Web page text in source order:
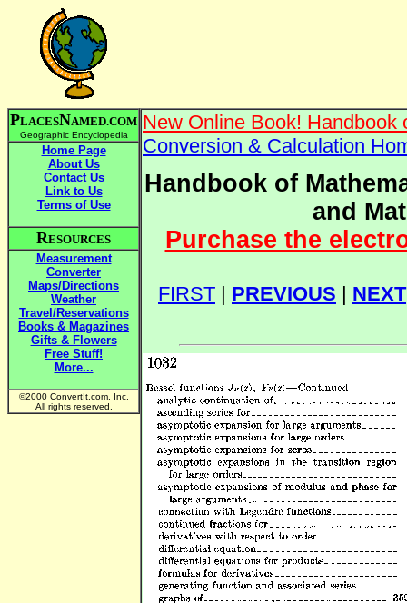
PLACESNAMED.COM
Geographic Encyclopedia
Home Page
About Us
Contact Us
Link to Us
Terms of Use
RESOURCES
Measurement
Converter
Maps/Directions
Weather
Travel/Reservations
Books & Magazines
Gifts & Flowers
Free Stuff!
More...
©2000 ConvertIt.com, Inc.
All rights reserved.
New Online Book! Handbook
Conversion & Calculation
Handbook of
and
Purchase the
FIRST PREVIOUS NEXT